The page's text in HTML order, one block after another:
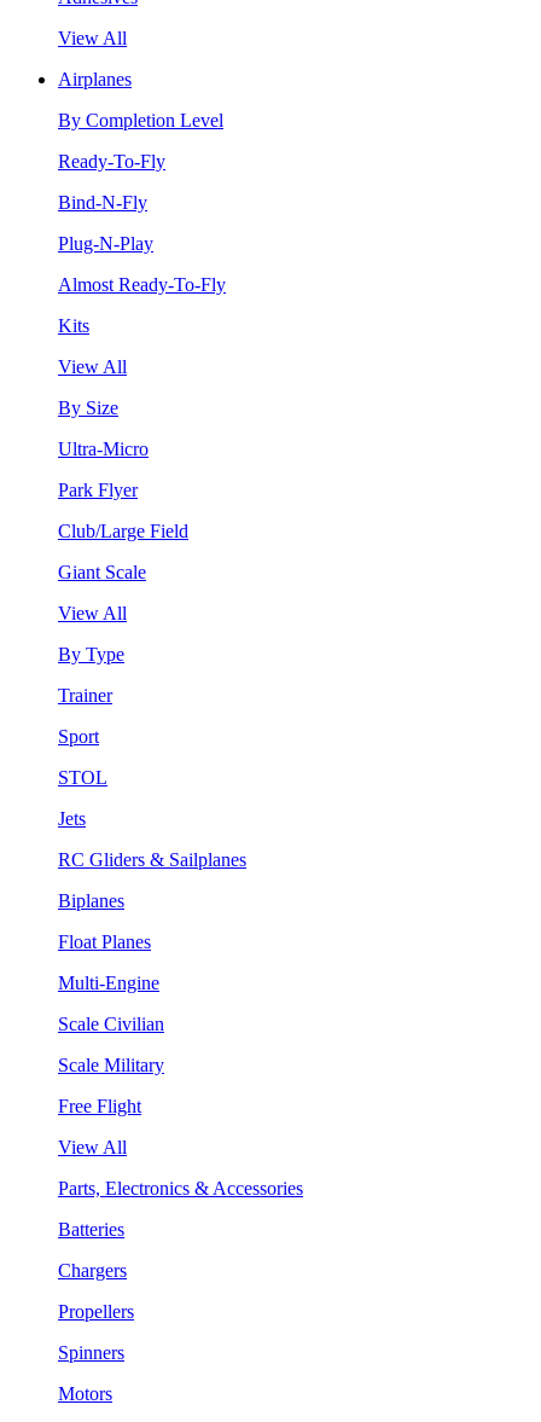
View All
Airplanes
By Completion Level
Ready-To-Fly
Bind-N-Fly
Plug-N-Play
Almost Ready-To-Fly
Kits
View All
By Size
Ultra-Micro
Park Flyer
Club/Large Field
Giant Scale
View All
By Type
Trainer
Sport
STOL
Jets
RC Gliders & Sailplanes
Biplanes
Float Planes
Multi-Engine
Scale Civilian
Scale Military
Free Flight
View All
Parts, Electronics & Accessories
Batteries
Chargers
Propellers
Spinners
Motors